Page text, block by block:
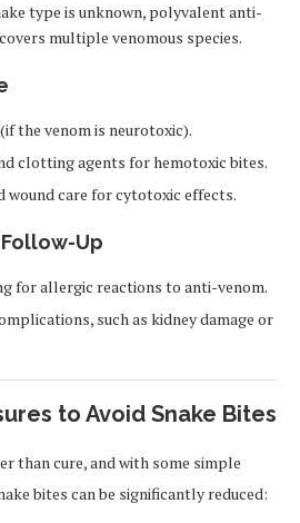
type is unknown, polyvalent anti-
multiple venomous species.
the venom is neurotoxic).
clotting agents for hemotoxic bites.
wound care for cytotoxic effects.
Up
for allergic reactions to anti-venom.
such as kidney damage or
to Avoid Snake Bites
than cure, and with some simple
bites can be significantly reduced: